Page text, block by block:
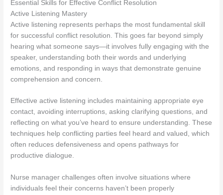
Essential Skills for Effective Conflict Resolution
Active Listening Mastery
Active listening represents perhaps the most fundamental skill
for successful conflict resolution. This goes far beyond simply
hearing what someone says—it involves fully engaging with the
speaker, understanding both their words and underlying
emotions, and responding in ways that demonstrate genuine
comprehension and concern.
Effective active listening includes maintaining appropriate eye
contact, avoiding interruptions, asking clarifying questions, and
reflecting on what you’ve heard to ensure understanding. These
techniques help conflicting parties feel heard and valued, which
often reduces defensiveness and opens pathways for
productive dialogue.
Nurse manager challenges often involve situations where
individuals feel their concerns haven’t been properly